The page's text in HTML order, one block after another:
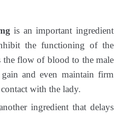
is an important ingredient
the functioning of the
the flow of blood to the male
and even maintain firm
with the lady.
ingredient that delays